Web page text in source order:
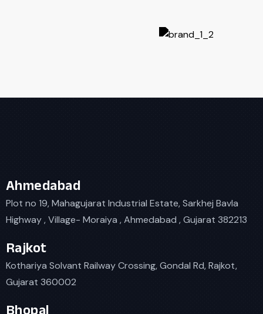
Ahmedabad
Plot no 19, Mahagujarat Industrial Estate, Sarkhej Bavla
Highway , Village- Moraiya , Ahmedabad , Gujarat 382213
Rajkot
Kothariya Solvant Railway Crossing, Gondal Rd, Rajkot,
Gujarat 360002
Bhopal